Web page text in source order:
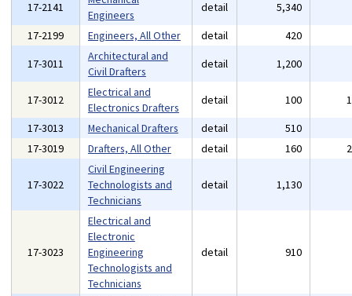
17-2141
Engineers
detail 5,340
17-2199
Engineers, All Other detail 420
17-3011
Architectural and
Civil Drafters
detail 1,200
17-3012
Electrical and
Electronics Drafters
detail 100
17-3013
Mechanical Drafters detail 510
17-3019
Drafters, All Other detail 160
17-3022
Civil Engineering
Technologists and
Technicians
detail 1,130
17-3023
Electrical and
Electronic
Engineering
Technologists and
Technicians
detail 910